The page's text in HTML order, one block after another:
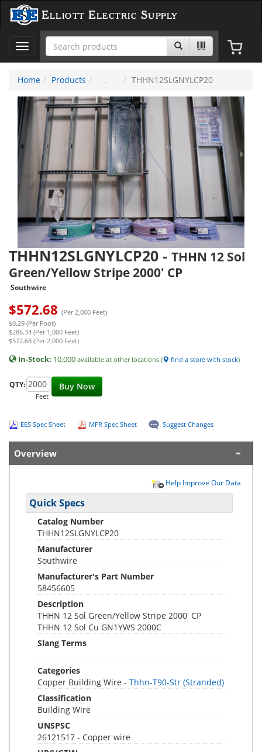
Elliott Electric Supply
Toggle
navigation
Home
Products THHN12SLGNYLCP20
THHN12SLGNYLCP20 - THHN 12 Sol
Green/Yellow Stripe 2000' CP
Southwire
$572.68 (Per 2,000 Feet)
$0.29 (Per Foot)
$286.34 (Per 1,000 Feet)
$572.68 (Per 2,000 Feet)
In-Stock: 10,000 available at other locations ( find a store with stock)
Buy Now
QTY:
Feet
EES Spec Sheet MFR Spec Sheet Suggest Changes
Overview
Help Improve Our Data
Quick Specs
Catalog Number
THHN12SLGNYLCP20
Manufacturer
Southwire
Manufacturer's Part Number
58456605
Description
THHN 12 Sol Green/Yellow Stripe 2000' CP
THHN 12 Sol Cu GN1YWS 2000C
Slang Terms
Categories
Copper Building Wire - Thhn-T90-Str (Stranded)
Classification
Building Wire
UNSPSC
26121517 - Copper wire